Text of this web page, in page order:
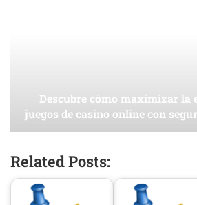
Descubre cómo maximizar la
juegos de casino online con
Related Posts: